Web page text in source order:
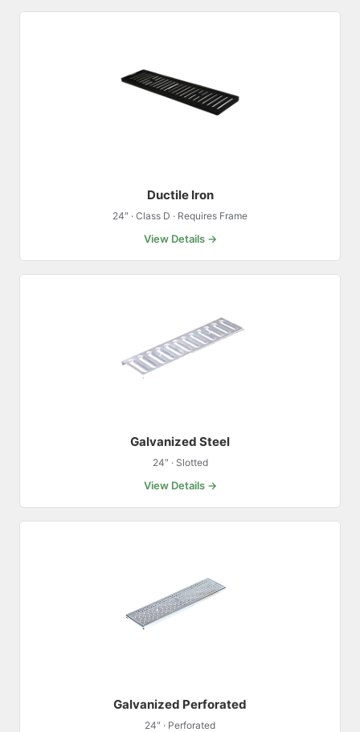
Ductile Iron
24″ · Class D · Requires Frame
View Details →
Galvanized Steel
24″ · Slotted
View Details →
Galvanized Perforated
24″ · Perforated